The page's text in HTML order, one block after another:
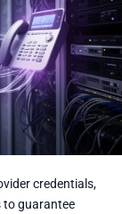
credentials,
to guarantee